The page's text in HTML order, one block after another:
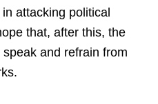
attacking political
that, after this, the
and refrain from